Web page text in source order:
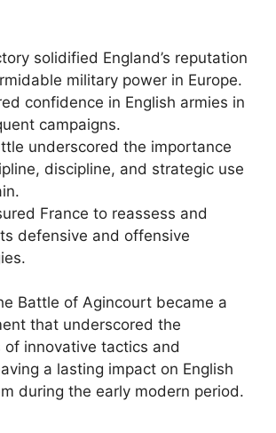
solidified England’s reputation
military power in Europe.
confidence in English armies in
campaigns.
underscored the importance
discipline, and strategic use
France to reassess and
defensive and offensive
Battle of Agincourt became a
that underscored the
of innovative tactics and
a lasting impact on English
during the early modern period.